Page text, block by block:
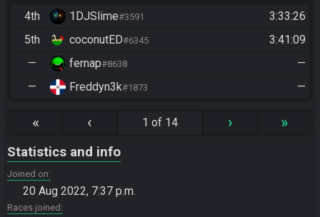
4th
1DJSlime#3591
3:33:26
5th
coconutED#6345
3:41:09
—
fernap#8638
—
—
Freddyn3k#1873 —
« ‹ 1 of 14 › »
Statistics and info
Joined on
20 Aug 2022, 7:37 p.m.
Races joined